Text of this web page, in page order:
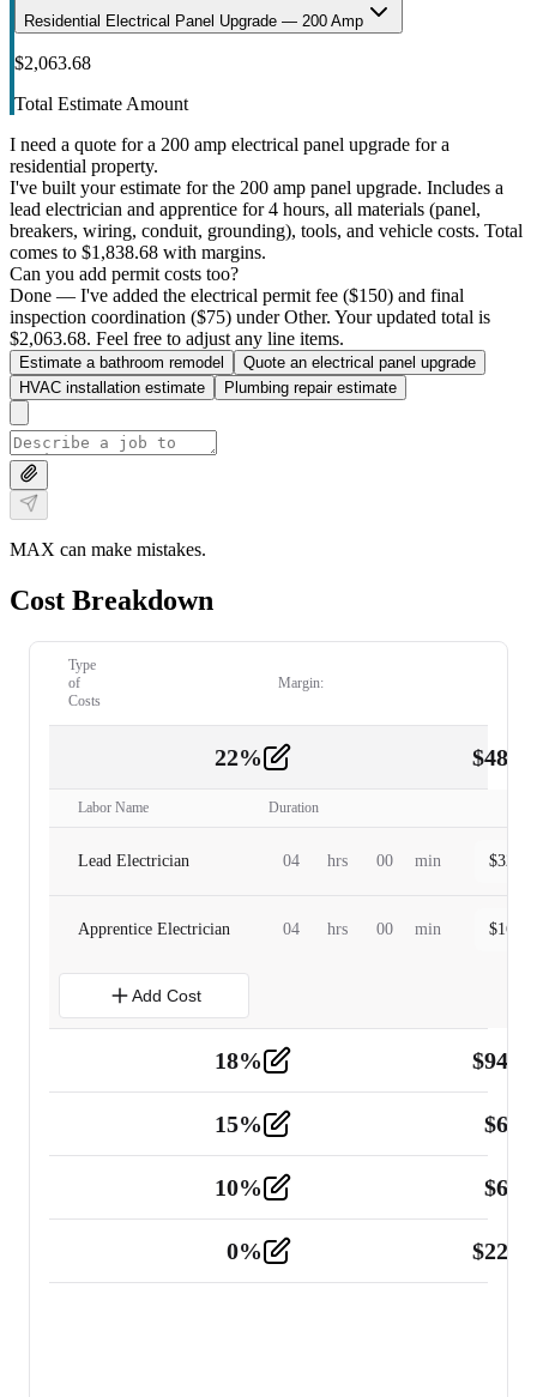
Residential Electrical Panel Upgrade — 200 Amp
$2,063.68
Total Estimate Amount
I need a quote for a 200 amp electrical panel upgrade for a
residential property.
I've built your estimate for the 200 amp panel upgrade. Includes a
lead electrician and apprentice for 4 hours, all materials (panel,
breakers, wiring, conduit, grounding), tools, and vehicle costs. Total
comes to $1,838.68 with margins.
Can you add permit costs too?
Done — I've added the electrical permit fee ($150) and final
inspection coordination ($75) under Other. Your updated total is
$2,063.68. Feel free to adjust any line items.
Estimate a bathroom remodel
Quote an electrical panel upgrade
HVAC installation estimate
Plumbing repair estimate
MAX can make mistakes.
Cost Breakdown
Type
of
Costs
Margin:
22% $
Labor Name Duration
Lead Electrician 04 hrs 00 min $
Apprentice Electrician 04 hrs 00 min $
Add Cost
18% $
Tools and Equipment 2
15% $
10% $
0% $